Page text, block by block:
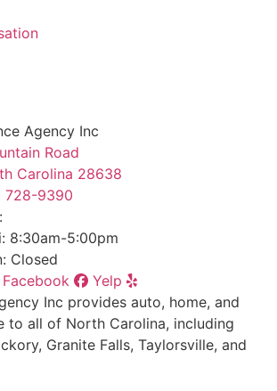
Agency Inc
Road
Carolina 28638
728-9390
8:30am-5:00pm
Closed
Facebook
Yelp
Inc provides auto, home, and
to all of North Carolina, including
Granite Falls, Taylorsville, and